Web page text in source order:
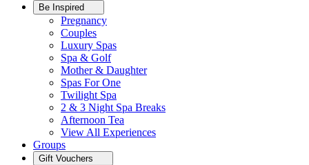
Be Inspired
Pregnancy
Couples
Luxury Spas
Spa & Golf
Mother & Daughter
Spas For One
Twilight Spa
2 & 3 Night Spa Breaks
Afternoon Tea
View All Experiences
Groups
Gift Vouchers